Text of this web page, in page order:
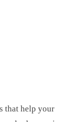
that help your